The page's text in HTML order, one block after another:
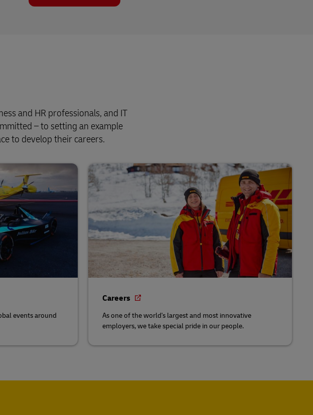
and HR professionals, and IT
– to setting an example
to develop their careers.
events around
Careers
As one of the world's largest and most innovative
employers, we take special pride in our people.